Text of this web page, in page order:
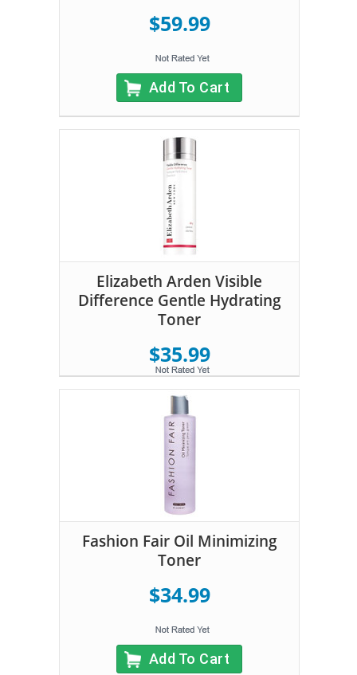
$59.99
Add To Cart
Elizabeth Arden Visible
Difference Gentle Hydrating
Toner
$35.99
Fashion Fair Oil Minimizing
Toner
$34.99
Add To Cart